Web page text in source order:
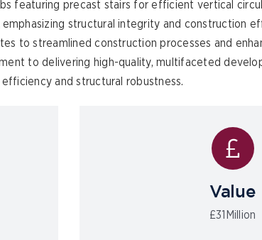
featuring precast stairs for efficient vertical
structural integrity and construction
to streamlined construction processes and
to delivering high-quality, multifaceted
and structural robustness.
Value
£31Million